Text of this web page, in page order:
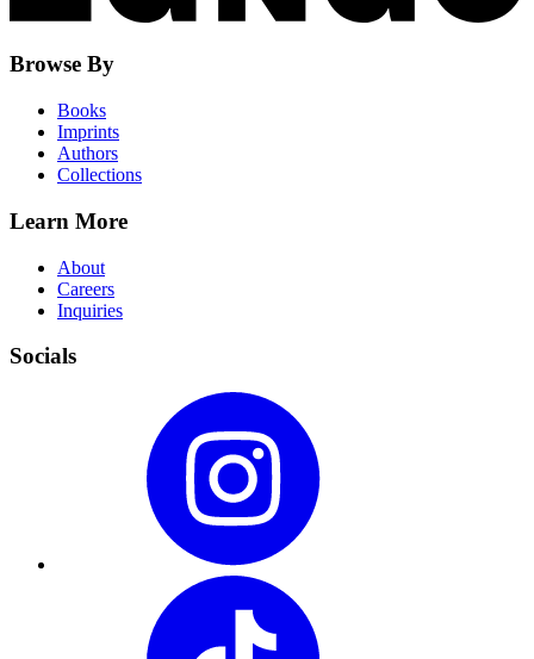
Browse By
Books
Imprints
Authors
Collections
Learn More
About
Careers
Inquiries
Socials